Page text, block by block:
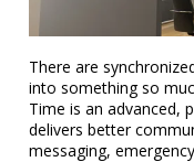
There are
into something so
Time is an advanced,
delivers better
messaging,